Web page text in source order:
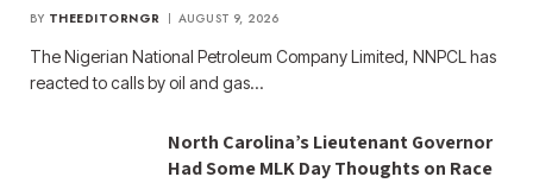
BY THEEDITORNGR AUGUST 9, 2026
The Nigerian National Petroleum Company Limited, NNPCL has
reacted to calls by oil and gas…
North Carolina’s Lieutenant Governor
Had Some MLK Day Thoughts on Race